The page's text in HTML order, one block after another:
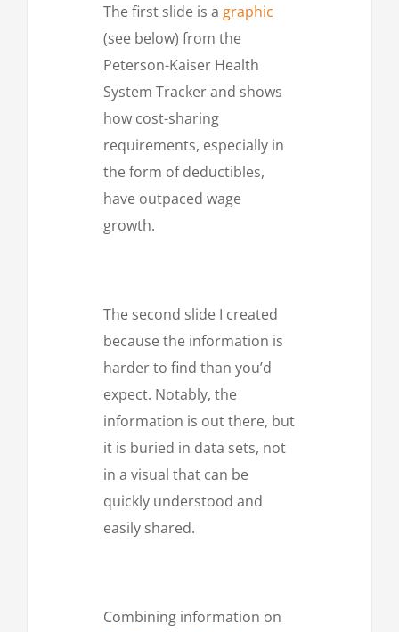
The first slide is a graphic
(see below) from the
Peterson-Kaiser Health
System Tracker and shows
how cost-sharing
requirements, especially in
the form of deductibles,
have outpaced wage
growth.
The second slide I created
because the information is
harder to find than you’d
expect. Notably, the
information is out there, but
it is buried in data sets, not
in a visual that can be
quickly understood and
easily shared.
Combining information on